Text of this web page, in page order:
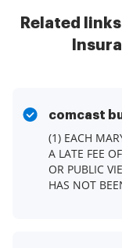
Related
comcast
(1) EACH
A LATE FEE
OR PUBLIC
HAS NOT